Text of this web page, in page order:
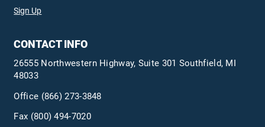
Sign Up
CONTACT INFO
26555 Northwestern Highway, Suite 301 Southfield, MI
48033
Office (866) 273-3848
Fax (800) 494-7020